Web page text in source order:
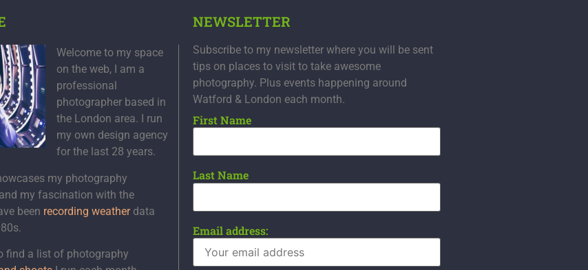
Welcome to my space
on the web, I am a
professional
photographer based in
the London area. I run
my own design agency
for the last 28 years.
my photography
my fascination with the
been recording weatherdata
find a list of photography
NEWSLETTER
Subscribe to my newsletter where you will be sent
tips on places to visit to take awesome
photography. Plus events happening around
Watford & London each month.
First Name
Last Name
Email address: